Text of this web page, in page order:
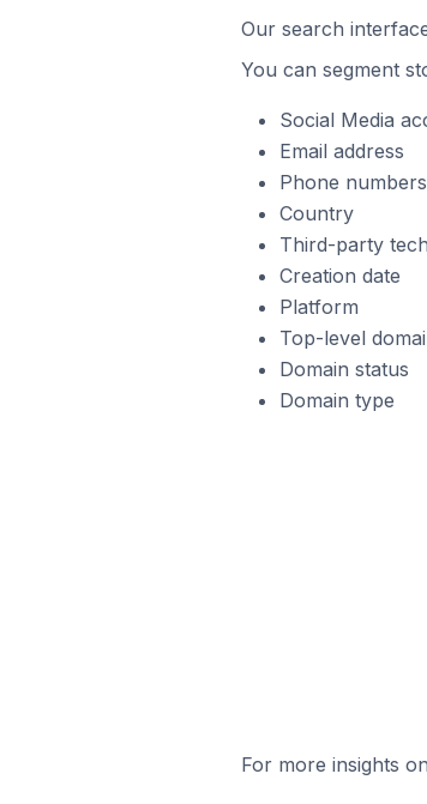
Our search
You can segment
Social Media
Email address
Phone numbers
Country
Third-party
Creation date
Platform
Top-level
Domain status
Domain type
For more insights